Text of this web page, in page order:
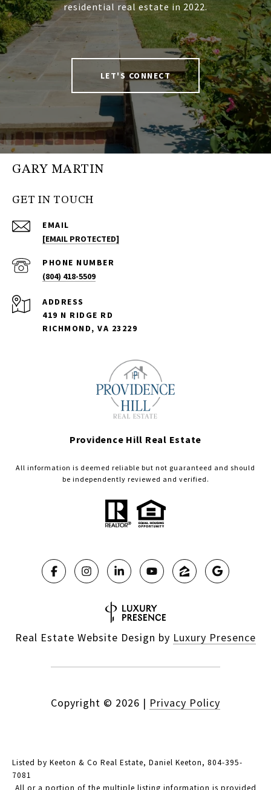
residential real estate in 2022.
LET'S CONNECT
GARY MARTIN
GET IN TOUCH
EMAIL
[EMAIL PROTECTED]
PHONE NUMBER
(804) 418-5509
ADDRESS
419 N RIDGE RD
RICHMOND, VA 23229
Providence Hill Real Estate
All information is deemed reliable but not guaranteed and should
be independently reviewed and verified.
Real Estate Website Design by Luxury Presence
Copyright © 2026 | Privacy Policy
Listed by Keeton & Co Real Estate, Daniel Keeton, 804-395-
7081
All or a portion of the multiple listing information is provided